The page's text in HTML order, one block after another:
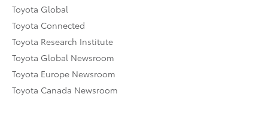
Toyota Global
Toyota Connected
Toyota Research Institute
Toyota Global Newsroom
Toyota Europe Newsroom
Toyota Canada Newsroom